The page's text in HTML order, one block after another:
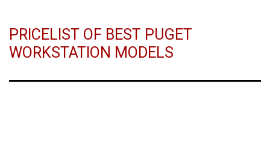
PRICELIST OF BEST PUGET
WORKSTATION MODELS